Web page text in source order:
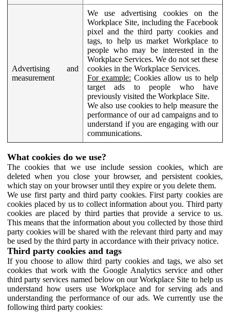
Advertising and
measurement
We use advertising cookies on the
Workplace Site, including the Facebook
pixel and the third party cookies and
tags, to help us market Workplace to
people who may be interested in the
Workplace Services. We do not set these
cookies in the Workplace Services.
For example: Cookies allow us to help
target ads to people who have
previously visited the Workplace Site.
We also use cookies to help measure the
performance of our ad campaigns and to
understand if you are engaging with our
communications.
What cookies do we use?
The cookies that we use include session cookies, which are
deleted when you close your browser, and persistent cookies,
which stay on your browser until they expire or you delete them.
We use first party and third party cookies. First party cookies are
cookies placed by us to collect information about you. Third party
cookies are placed by third parties that provide a service to us.
This means that the information about you collected by those third
party cookies will be shared with the relevant third party and may
be used by the third party in accordance with their privacy notice.
Third party cookies and tags
If you choose to allow third party cookies and tags, we also set
cookies that work with the Google Analytics service and other
third party services named below on our Workplace Site to help us
understand how users use Workplace and for serving ads and
understanding the performance of our ads. We currently use the
following third party cookies: